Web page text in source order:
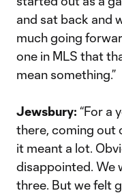
and sat back and
much going
one in MLS that
mean something.”
Jewsbury: “For a
there, coming out
it meant a lot.
disappointed. We
three. But we felt